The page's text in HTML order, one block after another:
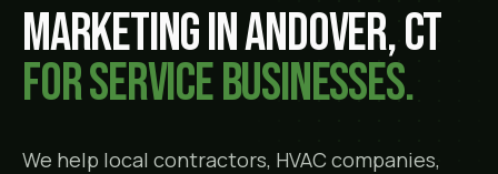
Marketing inAndover, CT
for service businesses.
We help local contractors, HVAC companies,